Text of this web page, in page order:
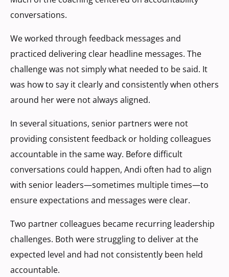
conversations.
We worked through feedback messages and
practiced delivering clear headline messages. The
challenge was not simply what needed to be said. It
was how to say it clearly and consistently when others
around her were not always aligned.
In several situations, senior partners were not
providing consistent feedback or holding colleagues
accountable in the same way. Before difficult
conversations could happen, Andi often had to align
with senior leaders—sometimes multiple times—to
ensure expectations and messages were clear.
Two partner colleagues became recurring leadership
challenges. Both were struggling to deliver at the
expected level and had not consistently been held
accountable.